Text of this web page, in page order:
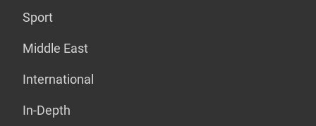
Sport
Middle East
International
In-Depth